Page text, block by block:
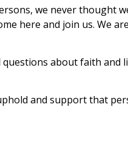
we never thought
here and join us. We
about faith and
and support that